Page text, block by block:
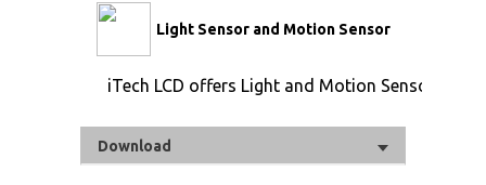
Light Sensor and Motion Sensor
iTech LCD offers Light and Motion Sensor
Download